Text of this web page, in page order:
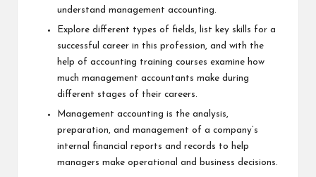
understand management accounting.
Explore different types of fields, list key skills for a
successful career in this profession, and with the
help of accounting training courses examine how
much management accountants make during
different stages of their careers.
Management accounting is the analysis,
preparation, and management of a company’s
internal financial reports and records to help
managers make operational and business decisions.